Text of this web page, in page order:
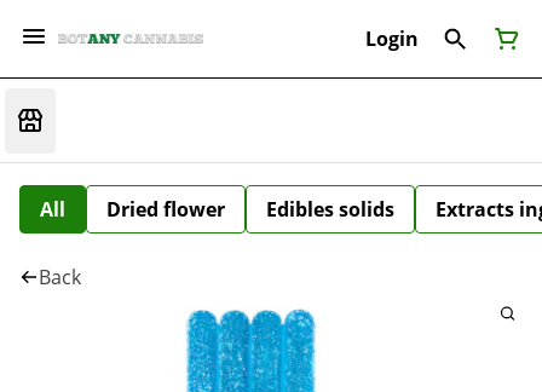
Login
All Dried flower Edibles solids Extracts
Back